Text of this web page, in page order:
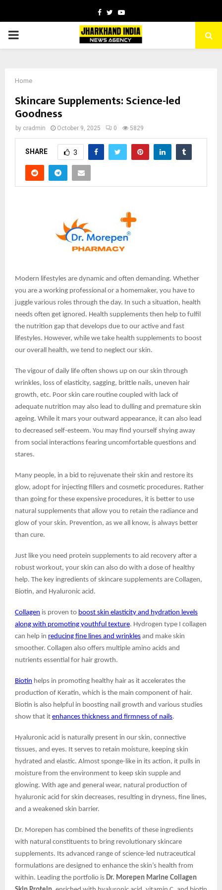
Facebook
TwitterYoutube
PRIMARY
Home
Skincare Supplements: Science-led
Goodness
by cradmin October 9, 2025 0 5829
SHARE 3
Modern lifestyles are dynamic and often demanding. Whether
you are a working professional or a homemaker, you have to
juggle various roles through the day. In such a situation, health
needs often get ignored. Health supplements then help to fulfil
the nutrition gap that develops due to our active and fast
lifestyles. However, while we take health supplements to boost
our overall health, we tend to neglect our skin.
The vigour of daily life often shows up on our skin through
wrinkles, loss of elasticity, sagging, brittle nails, uneven hair
growth, etc. Poor skin care routine coupled with lack of
adequate nutrition may also lead to dulling and premature skin
ageing. While it mars your outward appearance, it can also lead
to decreased self-esteem. You may find yourself shying away
from social interactions fearing uncomfortable questions and
stares.
Many people, in a bid to rejuvenate their skin and restore its
glow, adopt for injecting fillers and cosmetic procedures. Rather
than going for these expensive procedures, it is better to use
natural supplements that allow you to retain the radiance and
glow of your skin. Prevention, as we all know, is always better
than cure.
Just like you need protein supplements to aid recovery after a
robust workout, your skin can also do with a dose of healthy
help. The key ingredients of skincare supplements are Collagen,
Biotin, and Hyaluronic acid.
Collagen is proven to boost skin elasticity and hydration levels
along with promoting youthful texture. Hydrogen type I collagen
can help in reducing fine lines and wrinkles and make skin
smoother. Collagen also offers multiple amino acids and
nutrients essential for hair growth.
Biotin helps in promoting healthy hair as it accelerates the
production of Keratin, which is the main component of hair.
Biotin is also helpful in boosting nail growth and various studies
show that it enhances thickness and firmness of nails.
Hyaluronic acid is naturally present in our skin, connective
tissues, and eyes. It serves to retain moisture, keeping skin
hydrated and elastic. Almost sponge-like in its action, it pulls in
moisture from the environment to keep skin supple and
glowing. With age and general wear, natural production of
hyaluronic acid for skin decreases, resulting in dryness, fine lines,
and a weakened skin barrier.
Dr. Morepen has combined the benefits of these ingredients
with natural constituents to bring revolutionary skincare
supplements. Its advanced range of science-led nutraceutical
formulations are designed to enhance the skin’s health from
within. Leading the portfolio is Dr. Morepen Marine Collagen